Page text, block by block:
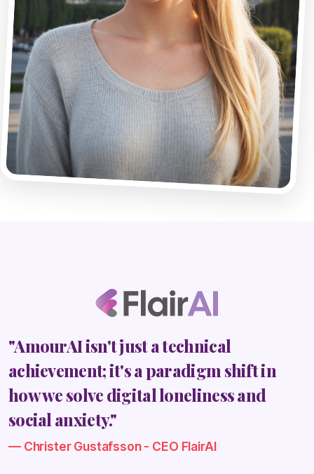
"AmourAI isn't just a technical
achievement; it's a paradigm shift in
how we solve digital loneliness and
social anxiety."
Christer Gustafsson - CEO FlairAI